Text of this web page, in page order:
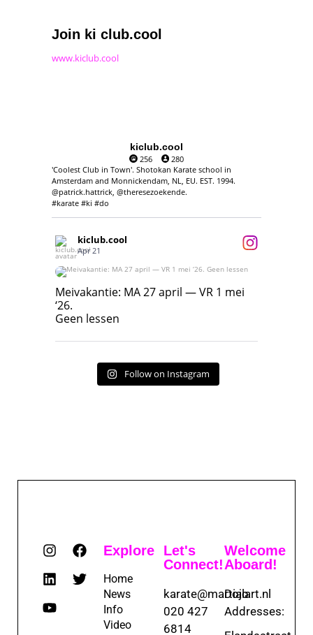
Join ki club.cool
www.kiclub.cool
kiclub.cool
256
280
'Coolest Club in Town'. Shotokan Karate school in
Amsterdam and Monnickendam, NL, EU. EST. 1994.
@patrick.hattrick, @theresezoekende.
#karate #ki #do
kiclub.cool
Apr 21
Meivakantie: MA 27 april — VR 1 mei ‘26.
Geen lessen
Meivakantie: MA 27 april — VR 1 mei
‘26.
Geen lessen
Follow on Instagram
Explore
Home
News
Info
Video
Let's
Connect!
karate@martialart.nl
020 427
6814
Welcome
Aboard!
Dojo
Addresses: